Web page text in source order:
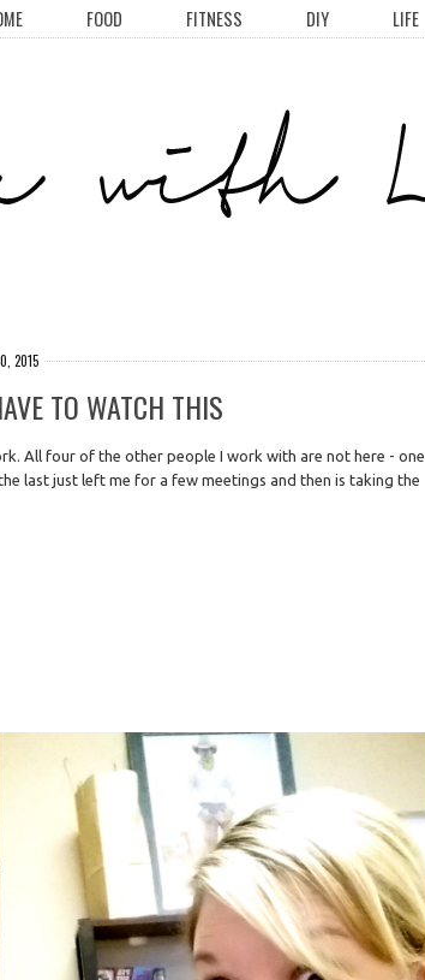
FOOD FITNESS DIY LIFE
2015
TO WATCH THIS
All four of the other people I work with are not here - one
last just left me for a few meetings and then is taking the